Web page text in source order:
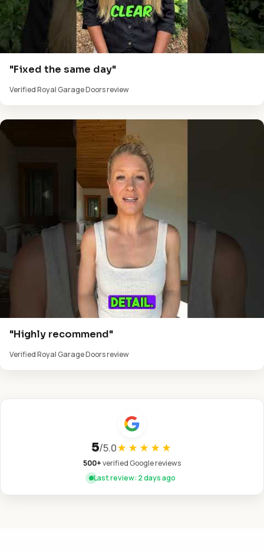
"Fixed the same day"
Verified Royal Garage Doors review
"Highly recommend"
Verified Royal Garage Doors review
5/5.0★★★★★
500+verified Google reviews
Last review: 2 days ago